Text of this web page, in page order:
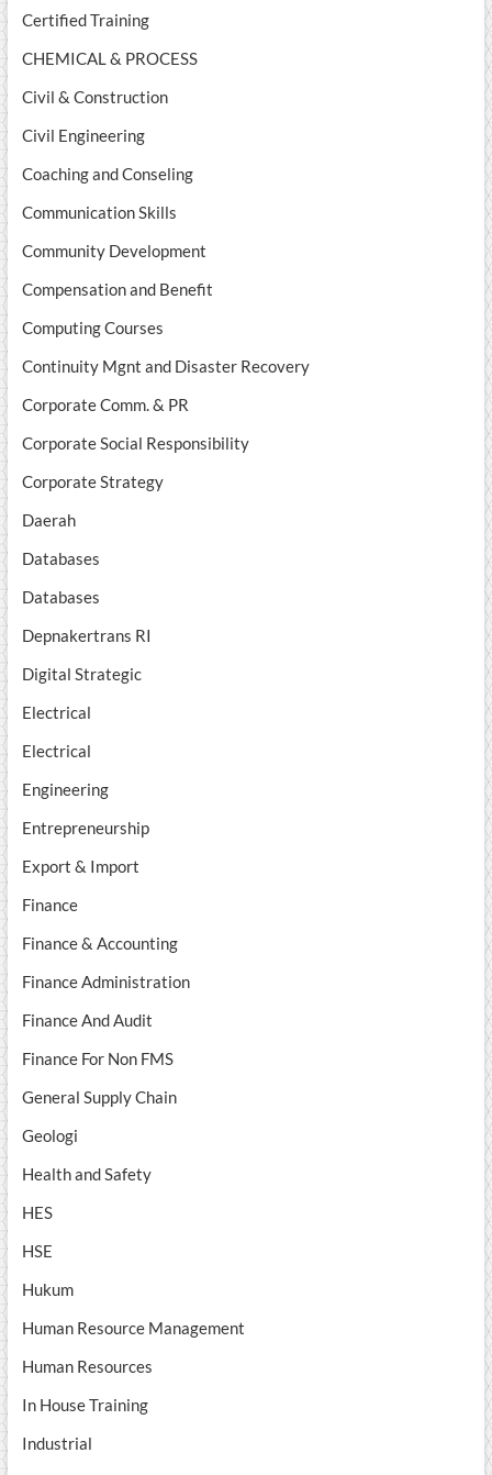
Certified Training
CHEMICAL & PROCESS
Civil & Construction
Civil Engineering
Coaching and Conseling
Communication Skills
Community Development
Compensation and Benefit
Computing Courses
Continuity Mgnt and Disaster Recovery
Corporate Comm. & PR
Corporate Social Responsibility
Corporate Strategy
Daerah
Databases
Databases
Depnakertrans RI
Digital Strategic
Electrical
Electrical
Engineering
Entrepreneurship
Export & Import
Finance
Finance & Accounting
Finance Administration
Finance And Audit
Finance For Non FMS
General Supply Chain
Geologi
Health and Safety
HES
HSE
Hukum
Human Resource Management
Human Resources
In House Training
Industrial